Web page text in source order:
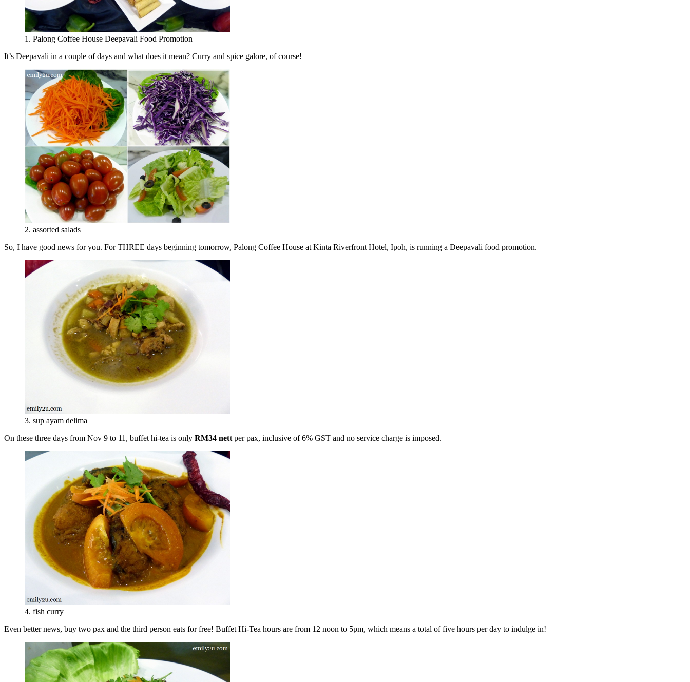
1. Palong Coffee House Deepavali Food Promotion
It’s Deepavali in a couple of days and what does it mean? Curry and spice galore, of course!
2. assorted salads
So, I have good news for you. For THREE days beginning tomorrow, Palong Coffee House at Kinta Riverfront Hotel, Ipoh, is running a Deepavali food promotion.
3. sup ayam delima
On these three days from Nov 9 to 11, buffet hi-tea is only RM34 nett per pax, inclusive of 6% GST and no service charge is imposed.
4. fish curry
Even better news, buy two pax and the third person eats for free! Buffet Hi-Tea hours are from 12 noon to 5pm, which means a total of five hours per day to indulge in!